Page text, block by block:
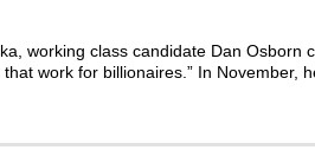
working class candidate Dan Osborn
work for billionaires.” In November,